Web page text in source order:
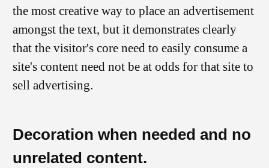
the most creative way to place an advertisement
amongst the text, but it demonstrates clearly
that the visitor's core need to easily consume a
site's content need not be at odds for that site to
sell advertising.
Decoration when needed and no
unrelated content.